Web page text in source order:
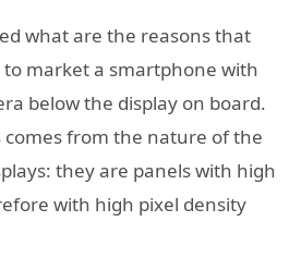
what are the reasons that
market a smartphone with
below the display on board.
comes from the nature of the
they are panels with high
with high pixel density